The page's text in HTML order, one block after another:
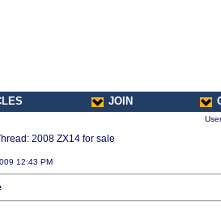
JOIN
2008 ZX14 for sale
12:43 PM